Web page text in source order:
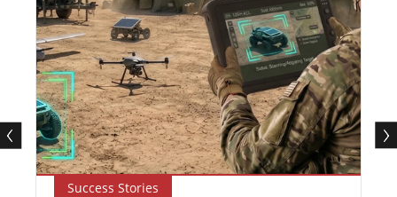
Success Stories